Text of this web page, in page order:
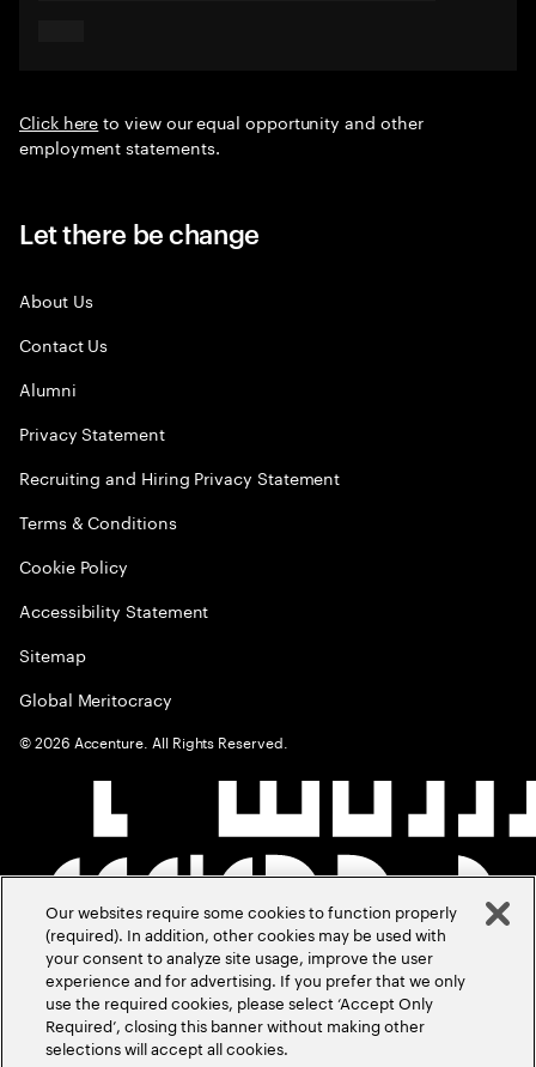
Click hereto view our equal opportunity and other
employment statements.
Let there be change
About Us
Contact Us
Alumni
Privacy Statement
Recruiting and Hiring Privacy Statement
Terms & Conditions
Cookie Policy
Accessibility Statement
Sitemap
Global Meritocracy
©2026 Accenture. All Rights Reserved.
Our websites require some cookies to function properly
(required). In addition, other cookies may be used with
your consent to analyze site usage, improve the user
experience and for advertising. If you prefer that we only
use the required cookies, please select ‘Accept Only
Required’, closing this banner without making other
selections will accept all cookies.